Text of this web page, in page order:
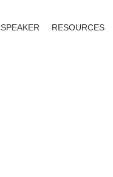
SPEAKER RESOURCES